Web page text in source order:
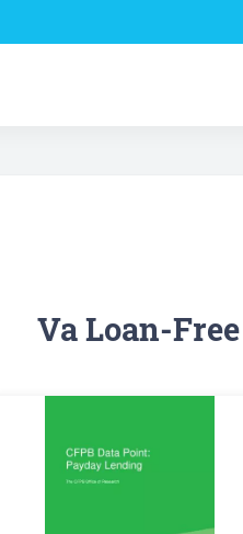
Va Loan-